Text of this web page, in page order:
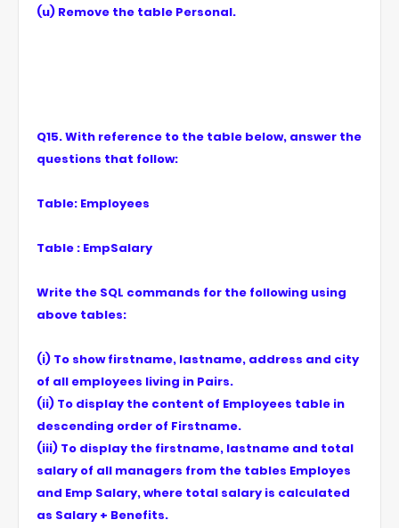
(u) Remove the table Personal.
Q15. With reference to the table below, answer the
questions that follow:
Table: Employees
Table : EmpSalary
Write the SQL commands for the following using
above tables:
(i) To show firstname, lastname, address and city
of all employees living in Pairs.
(ii) To display the content of Employees table in
descending order of Firstname.
(iii) To display the firstname, lastname and total
salary of all managers from the tables Employes
and Emp Salary, where total salary is calculated
as Salary + Benefits.